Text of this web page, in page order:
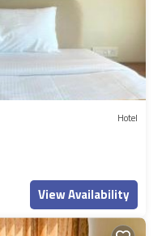
Hotel
View Availability